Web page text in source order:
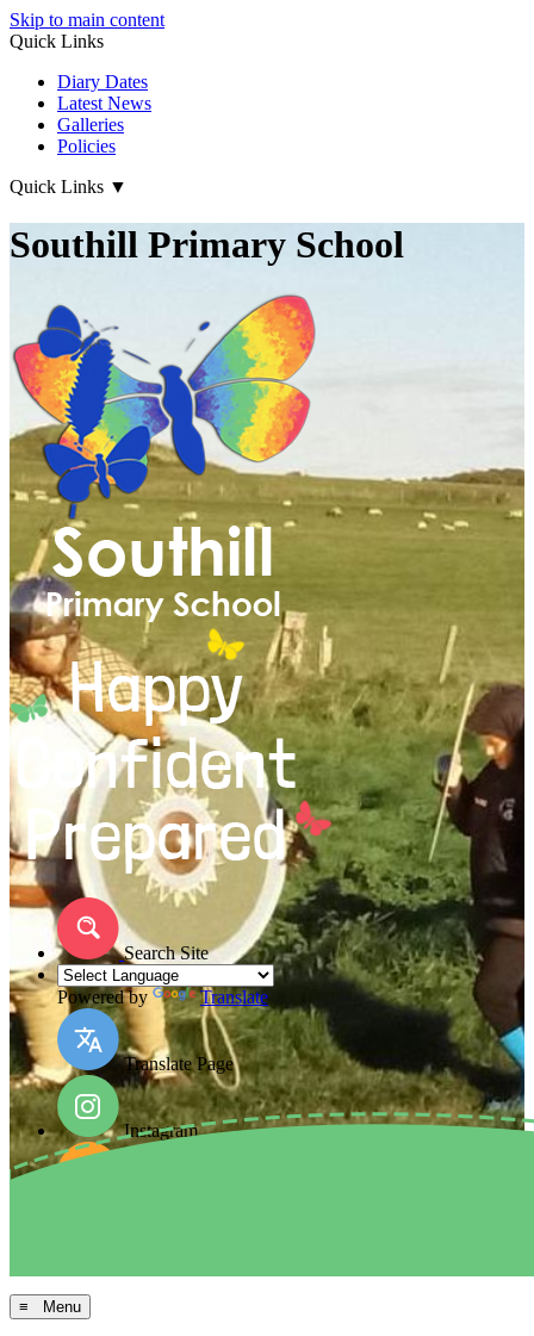
Skip to main content
Quick Links
Diary Dates
Latest News
Galleries
Policies
Quick Links ▼
Southill Primary School
Search Site
Powered by Translate
Translate Page
Instagram
≡ Menu